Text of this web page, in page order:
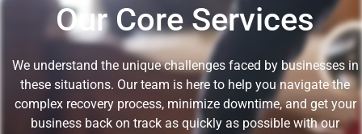
Our Core Services
We understand the unique challenges faced by businesses in
these situations. Our team is here to help you navigate the
complex recovery process, minimize downtime, and get your
business back on track as quickly as possible with our